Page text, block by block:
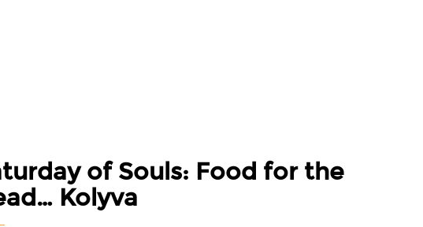
of Souls: Food for the
Kolyva